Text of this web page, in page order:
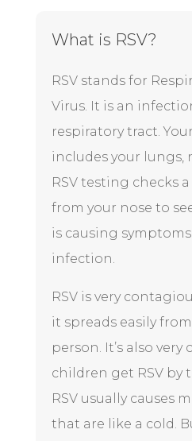
What is RSV?
RSV stands for
Virus. It is an
respiratory tract.
includes your lungs,
RSV testing checks
from your nose to
is causing
infection.
RSV is very
it spreads easily
person. It’s also
children get RSV by
RSV usually causes
that are like a cold.